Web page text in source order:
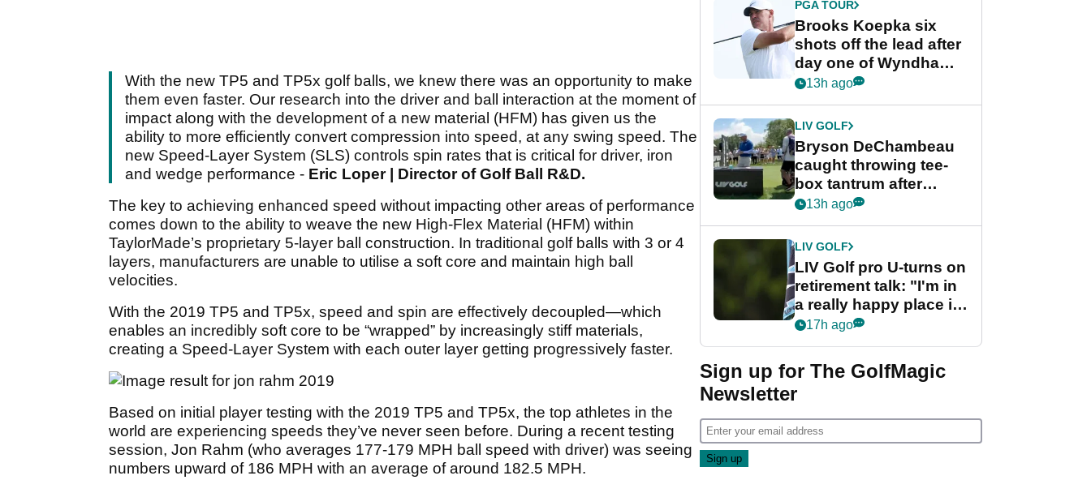
With the new TP5 and TP5x golf balls, we knew there was an opportunity to make
them even faster. Our research into the driver and ball interaction at the moment of
impact along with the development of a new material (HFM) has given us the
ability to more efficiently convert compression into speed, at any swing speed. The
new Speed-Layer System (SLS) controls spin rates that is critical for driver, iron
and wedge performance - Eric Loper | Director of Golf Ball R&D.
The key to achieving enhanced speed without impacting other areas of performance
comes down to the ability to weave the new High-Flex Material (HFM) within
TaylorMade’s proprietary 5-layer ball construction. In traditional golf balls with 3 or 4
layers, manufacturers are unable to utilise a soft core and maintain high ball
velocities.
With the 2019 TP5 and TP5x, speed and spin are effectively decoupled—which
enables an incredibly soft core to be “wrapped” by increasingly stiff materials,
creating a Speed-Layer System with each outer layer getting progressively faster.
Based on initial player testing with the 2019 TP5 and TP5x, the top athletes in the
world are experiencing speeds they’ve never seen before. During a recent testing
session, Jon Rahm (who averages 177-179 MPH ball speed with driver) was seeing
numbers upward of 186 MPH with an average of around 182.5 MPH.
PGA TOUR
Brooks Koepka six
shots off the lead after
day one of Wyndham
Championship
13h ago
LIV GOLF
Bryson DeChambeau
caught throwing tee-
box tantrum after
nightmare LIV Golf
13h ago
LIV GOLF
LIV Golf pro U-turns on
retirement talk: "I'm in
a really happy place in
my life"
17h ago
Sign up for The GolfMagic
Newsletter